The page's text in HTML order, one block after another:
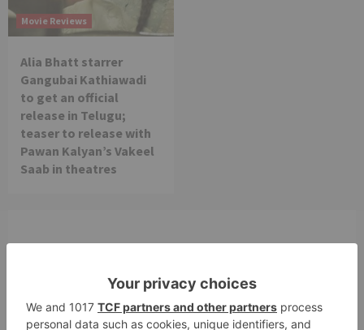
Movie Reviews
Alia Bhatt starrer
Gangubai Kathiawadi
to get an official
release in Telugu;
teaser to release with
Pawan Kalyan’s Vakeel
Saab in theatres
Your email address will not be published.Required
fields are marked*